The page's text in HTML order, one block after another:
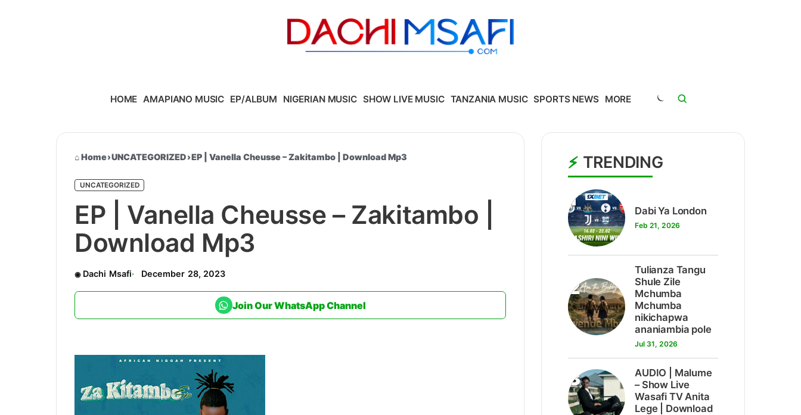
HOME AMAPIANO MUSIC EP/ALBUM NIGERIAN MUSIC SHOW LIVE MUSIC TANZANIA MUSIC SPORTS NEWS MORE
Home›UNCATEGORIZED›EP | Vanella Cheusse – Zakitambo | Download Mp3
UNCATEGORIZED
EP | Vanella Cheusse – Zakitambo |
Download Mp3
Dachi Msafi December 28, 2023
Join Our WhatsApp Channel
TRENDING
1
Dabi Ya London
Feb 21, 2026
2
Tulianza Tangu
Shule Zile
Mchumba
Mchumba
nikichapwa
ananiambia pole
Jul 31, 2026
3
AUDIO | Malume
– Show Live
Wasafi TV Anita
Lege | Download